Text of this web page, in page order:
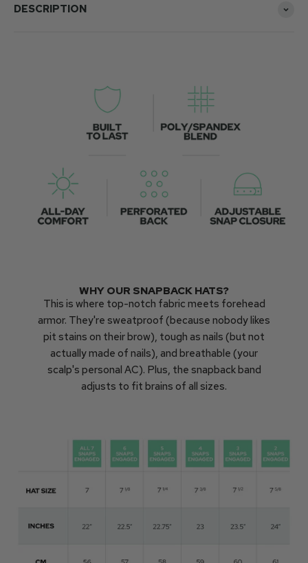
DESCRIPTION
WHY OUR SNAPBACK HATS?
This is where top-notch fabric meets forehead
armor. They're sweatproof (because nobody likes
pit stains on their brow), tough as nails (but not
actually made of nails), and breathable (your
scalp's personal AC). Plus, the snapback band
adjusts to fit brains of all sizes.